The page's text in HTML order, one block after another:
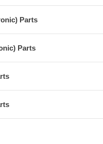
Parts
Parts